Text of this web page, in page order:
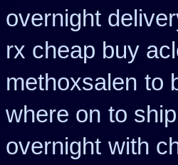
overnight
rx cheap buy
methoxsalen to
where on to
overnight with